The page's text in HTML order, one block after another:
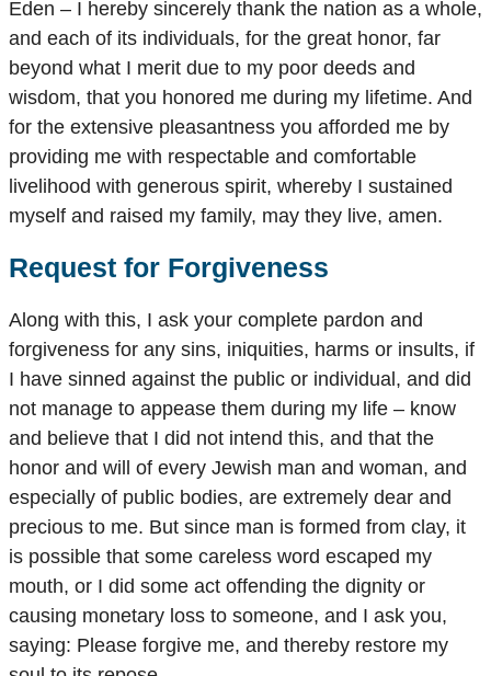
Eden – I hereby sincerely thank the nation as a whole,
and each of its individuals, for the great honor, far
beyond what I merit due to my poor deeds and
wisdom, that you honored me during my lifetime. And
for the extensive pleasantness you afforded me by
providing me with respectable and comfortable
livelihood with generous spirit, whereby I sustained
myself and raised my family, may they live, amen.
Request for Forgiveness
Along with this, I ask your complete pardon and
forgiveness for any sins, iniquities, harms or insults, if
I have sinned against the public or individual, and did
not manage to appease them during my life – know
and believe that I did not intend this, and that the
honor and will of every Jewish man and woman, and
especially of public bodies, are extremely dear and
precious to me. But since man is formed from clay, it
is possible that some careless word escaped my
mouth, or I did some act offending the dignity or
causing monetary loss to someone, and I ask you,
saying: Please forgive me, and thereby restore my